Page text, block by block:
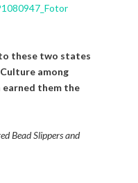
these two states
among
them the
Bead Slippers and